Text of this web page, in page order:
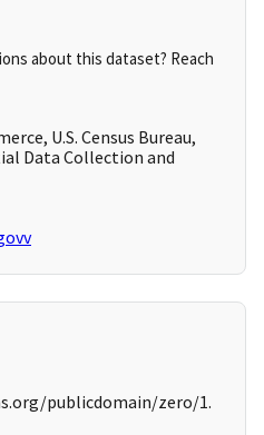
about this dataset? Reach
U.S. Census Bureau,
Data Collection and
publicdomain/zero/1.